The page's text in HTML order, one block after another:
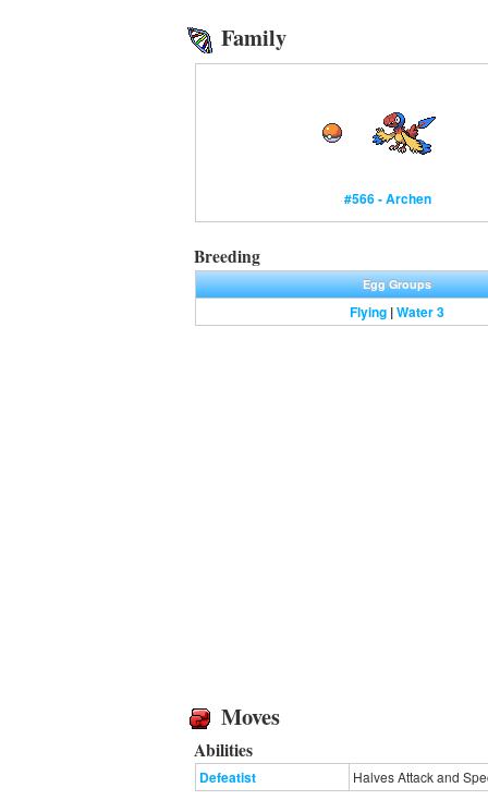
Family
#566 - Archen
Breeding
Egg Groups
Flying |Water 3
Moves
Abilities
Defeatist Halves Attack and